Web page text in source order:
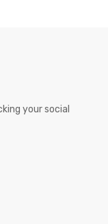
your social